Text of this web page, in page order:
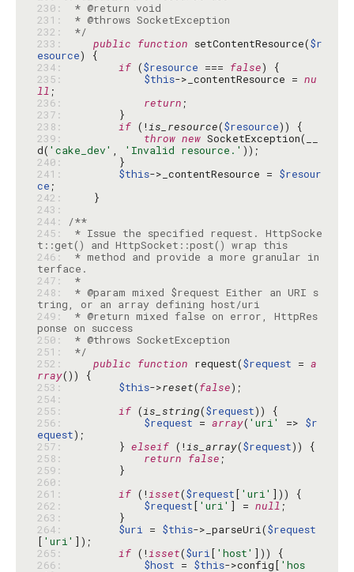
230:
231:
232:
*/
233:
public function setContentResource($r
esource
234:
if ($resource === false
235:
$this->_contentResource = nu
ll
236:
return
237:
238:
if (!is_resource($resource
239:
throw new SocketException(__
d( 'cake_dev' , 'Invalid resource.'
240:
241:
$this->_contentResource = $resour
ce
242:
243:
244:
/**
245:
* Issue the specified request. HttpSocke
t::get() and HttpSocket::post() wrap this
246:
* method and provide a more granular in
247:
*
248:
* @param mixed $request Either an URI s
249:
* @return mixed false on error, HttpRes
ponse on success
250:
251:
*/
252:
public function request($request = a
rray
253:
$this->reset(false
254:
255:
if (is_string($request
256:
$request = array( 'uri' => $r
equest
257:
        }
elseif (!is_array($request
258:
return false
259:
260:
261:
if (!isset($request[ 'uri'
262:
$request[ 'uri' ] = null
263:
264:
$uri = $this->_parseUri($request
[ 'uri'
265:
if (!isset($uri[ 'host'
266:
$host = $this->config[ 'hos